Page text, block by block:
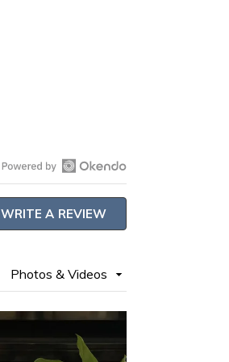
Open
Okendo
Reviews
new
WRITE A REVIEW(OPENS